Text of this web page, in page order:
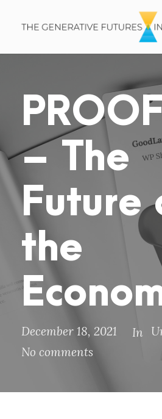
– The
Future
the
December 18, 2021 In
No comments